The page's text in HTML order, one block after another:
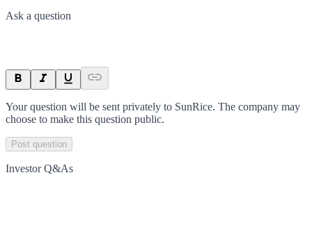
Ask a question
Your question will be sent privately to SunRice. The company may
choose to make this question public.
Post question
Investor Q&As